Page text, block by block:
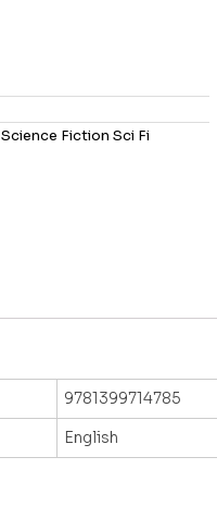
Science Fiction Sci Fi
9781399714785
English